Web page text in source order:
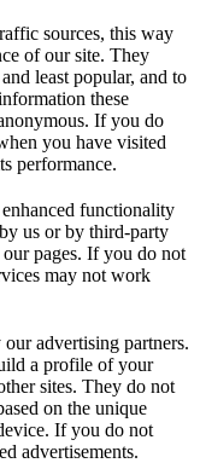
sources, this way
of our site. They
least popular, and to
these
If you do
you have visited
performance.
functionality
us or by third-party
pages. If you do not
may not work
advertising partners.
a profile of your
sites. They do not
on the unique
If you do not
advertisements.